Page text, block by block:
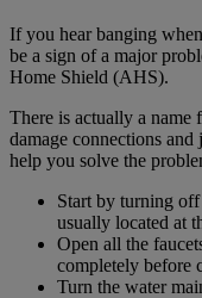
If you hear banging
be a sign of a major
Home Shield (AHS).
There is actually a name
damage connections
help you solve the
Start by turning
usually located at
Open all the
completely before
Turn the water